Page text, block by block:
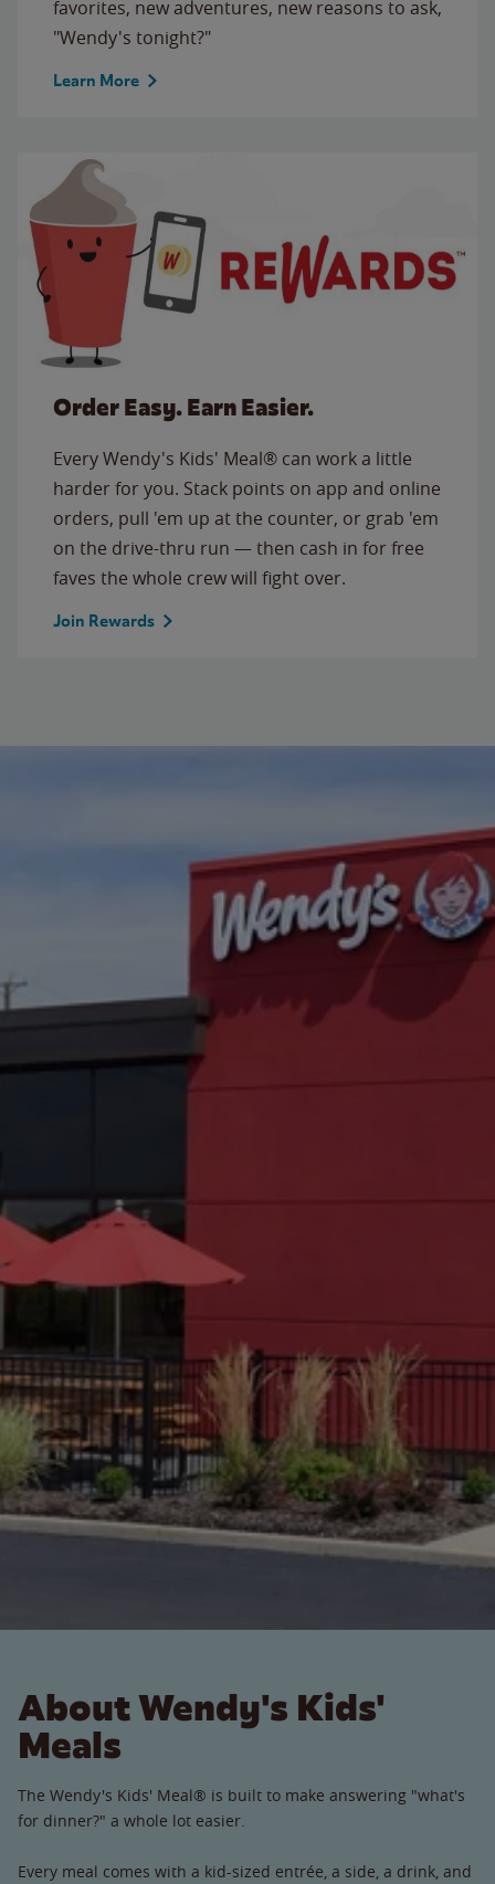
favorites, new adventures, new reasons to ask,
"Wendy's tonight?"
Learn More
Order Easy. Earn Easier.
Every Wendy's Kids' Meal® can work a little
harder for you. Stack points on app and online
orders, pull 'em up at the counter, or grab 'em
on the drive-thru run — then cash in for free
faves the whole crew will fight over.
Join Rewards
About Wendy's Kids'
Meals
The Wendy's Kids' Meal® is built to make answering "what's
for dinner?" a whole lot easier.
Every meal comes with a kid-sized entrée, a side, a drink, and